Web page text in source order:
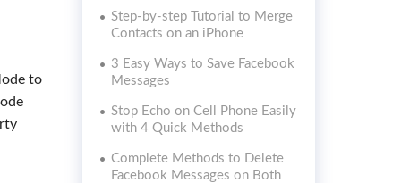
to
Step-by-step Tutorial to Merge
Contacts on an iPhone
3 Easy Ways to Save Facebook
Messages
Stop Echo on Cell Phone Easily
with 4 Quick Methods
Complete Methods to Delete
Facebook Messages on Both